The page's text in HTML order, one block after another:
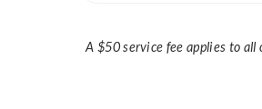
A $50 service fee applies to